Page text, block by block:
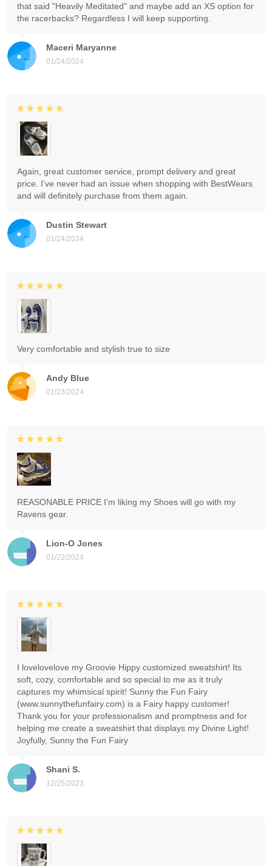
Maceri Maryanne
01/24/2024
that said "Heavily Meditated" and maybe add an XS option for
the racerbacks? Regardless I will keep supporting.
Dustin Stewart
01/24/2024
Again, great customer service, prompt delivery and great
price. I've never had an issue when shopping with BestWears
and will definitely purchase from them again.
Andy Blue
01/23/2024
Very comfortable and stylish true to size
Lion-O Jones
01/22/2024
REASONABLE PRICE I'm liking my Shoes will go with my
Ravens gear.
Shani S.
12/25/2023
I lovelovelove my Groovie Hippy customized sweatshirt! Its
soft, cozy, comfortable and so special to me as it truly
captures my whimsical spirit! Sunny the Fun Fairy
(www.sunnythefunfairy.com) is a Fairy happy customer!
Thank you for your professionalism and promptness and for
helping me create a sweatshirt that displays my Divine Light!
Joyfully, Sunny the Fun Fairy